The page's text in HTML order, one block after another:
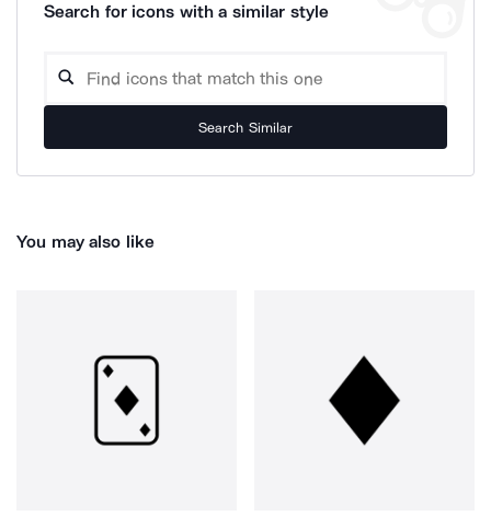
Search for icons with a similar style
Search Similar
You may also like